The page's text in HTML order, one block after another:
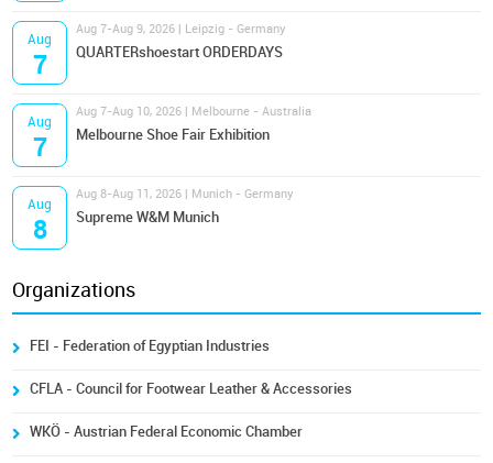
Aug
7
Aug 7-Aug 9, 2026 | Leipzig - Germany
QUARTERshoestart ORDERDAYS
Aug
7
Aug 7-Aug 10, 2026 | Melbourne - Australia
Melbourne Shoe Fair Exhibition
Aug
8
Aug 8-Aug 11, 2026 | Munich - Germany
Supreme W&M Munich
Organizations
FEI - Federation of Egyptian Industries
CFLA - Council for Footwear Leather & Accessories
WKÖ - Austrian Federal Economic Chamber